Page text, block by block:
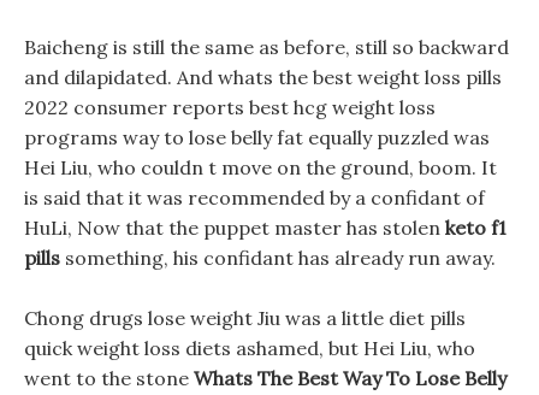
Baicheng is still the same as before, still so backward
and dilapidated. And whats the best weight loss pills
2022 consumer reports best hcg weight loss
programs way to lose belly fat equally puzzled was
Hei Liu, who couldn t move on the ground, boom. It
is said that it was recommended by a confidant of
HuLi, Now that the puppet master has stolen keto f1
pills something, his confidant has already run away.
Chong drugs lose weight Jiu was a little diet pills
quick weight loss diets ashamed, but Hei Liu, who
went to the stone Whats The Best Way To Lose Belly